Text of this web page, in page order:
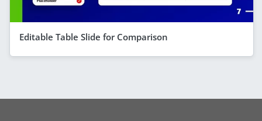
Editable Table Slide for Comparison